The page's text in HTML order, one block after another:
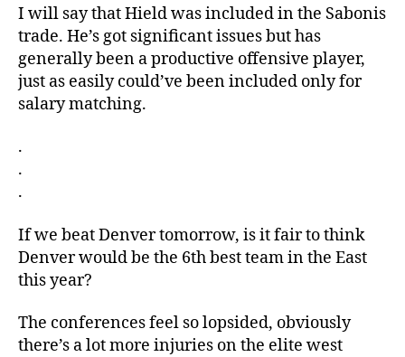
I will say that Hield was included in the Sabonis
trade. He’s got significant issues but has
generally been a productive offensive player,
just as easily could’ve been included only for
salary matching.
.
.
.
If we beat Denver tomorrow, is it fair to think
Denver would be the 6th best team in the East
this year?
The conferences feel so lopsided, obviously
there’s a lot more injuries on the elite west